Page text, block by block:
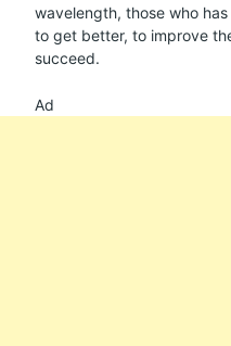
wavelength, those who
to get better, to improve
succeed.
Ad